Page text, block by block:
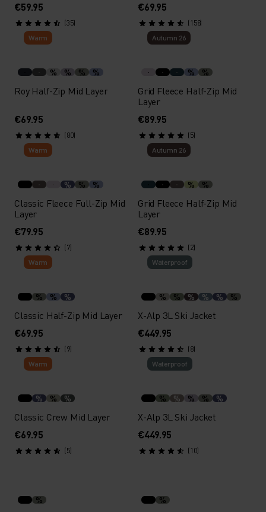
€59.95
(35)
€69.95
(158)
Warm
% % % %
Roy Half-Zip Mid Layer
€69.95
(80)
Autumn 26
% %
Grid Fleece Half-Zip Mid
Layer
€89.95
(5)
Warm
% % %
Classic Fleece Full-Zip Mid
Layer
€79.95
(7)
Autumn 26
% %
Grid Fleece Half-Zip Mid
Layer
€89.95
(2)
Warm
% % %
Classic Half-Zip Mid Layer
€69.95
(9)
Waterproof
% % % % % %
X-Alp 3L Ski Jacket
€449.95
(8)
Warm
% % %
Classic Crew Mid Layer
€69.95
(5)
Waterproof
% % % % %
X-Alp 3L Ski Jacket
€449.95
(10)
% %